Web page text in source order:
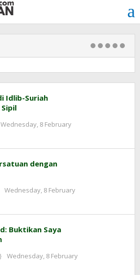
Idlib-Suriah
Wednesday, 8 February
dengan
Wednesday, 8 February
Buktikan Saya
Wednesday, 8 February